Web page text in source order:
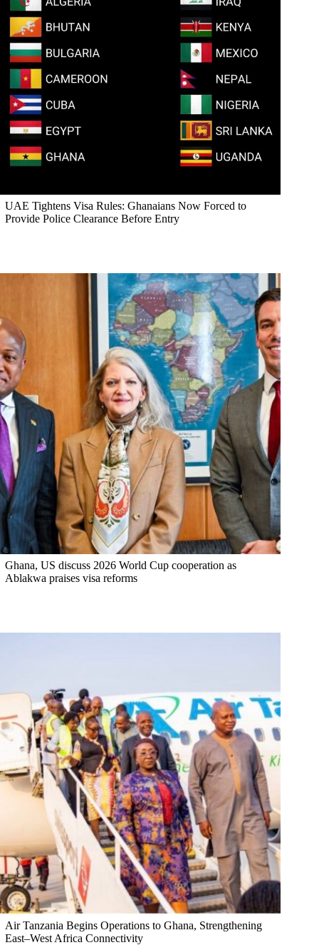
UAE Tightens Visa Rules: Ghanaians Now Forced to
Provide Police Clearance Before Entry
Ghana, US discuss 2026 World Cup cooperation as
Ablakwa praises visa reforms
Air Tanzania Begins Operations to Ghana, Strengthening
East–West Africa Connectivity